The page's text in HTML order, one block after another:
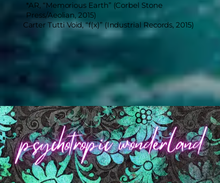
*AR, “Memorious Earth” (Corbel Stone
Press/Aeolian, 2015)
Carter Tutti Void, “f(x)” (Industrial Records, 2015)
Back
To
Top